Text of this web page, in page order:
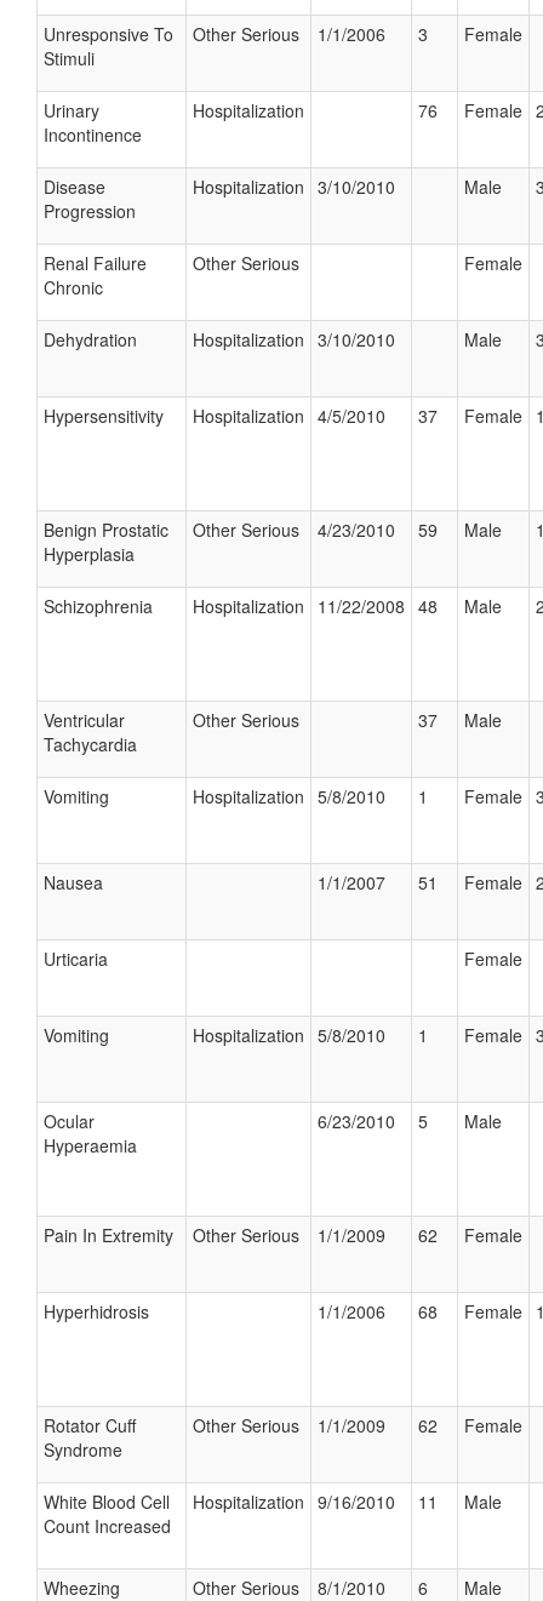
Unresponsive To
Stimuli
Other Serious 1/1/2006 3 Female
Urinary
Incontinence
Hospitalization 76 Female
Disease
Progression
Hospitalization 3/10/2010 Male
Renal Failure
Chronic
Other Serious Female
Dehydration Hospitalization 3/10/2010 Male
Hypersensitivity Hospitalization 4/5/2010 37 Female
Benign Prostatic
Hyperplasia
Other Serious 4/23/2010 59 Male
Schizophrenia Hospitalization 11/22/2008 48 Male
Ventricular
Tachycardia
Other Serious 37 Male
Vomiting Hospitalization 5/8/2010 1 Female
Nausea 1/1/2007 51 Female
Urticaria Female
Vomiting Hospitalization 5/8/2010 1 Female
Ocular
Hyperaemia
6/23/2010 5 Male
Pain In Extremity Other Serious 1/1/2009 62 Female
Hyperhidrosis 1/1/2006 68 Female
Rotator Cuff
Syndrome
Other Serious 1/1/2009 62 Female
White Blood Cell
Count Increased
Hospitalization 9/16/2010 11 Male
Wheezing Other Serious 8/1/2010 6 Male